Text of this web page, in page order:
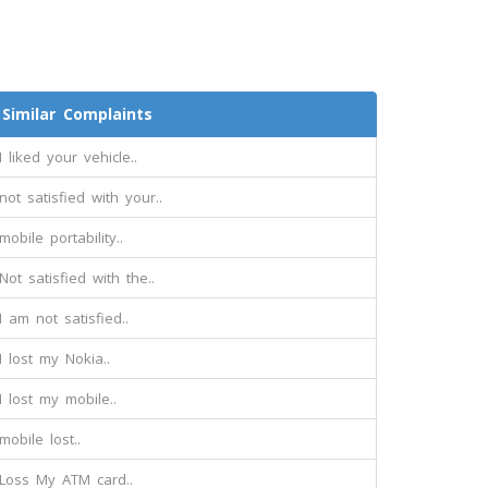
Similar Complaints
I liked your vehicle..
not satisfied with your..
mobile portability..
Not satisfied with the..
I am not satisfied..
I lost my Nokia..
I lost my mobile..
mobile lost..
Loss My ATM card..